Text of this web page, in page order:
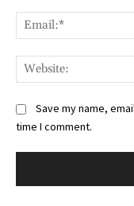
Save my name,
time I comment.